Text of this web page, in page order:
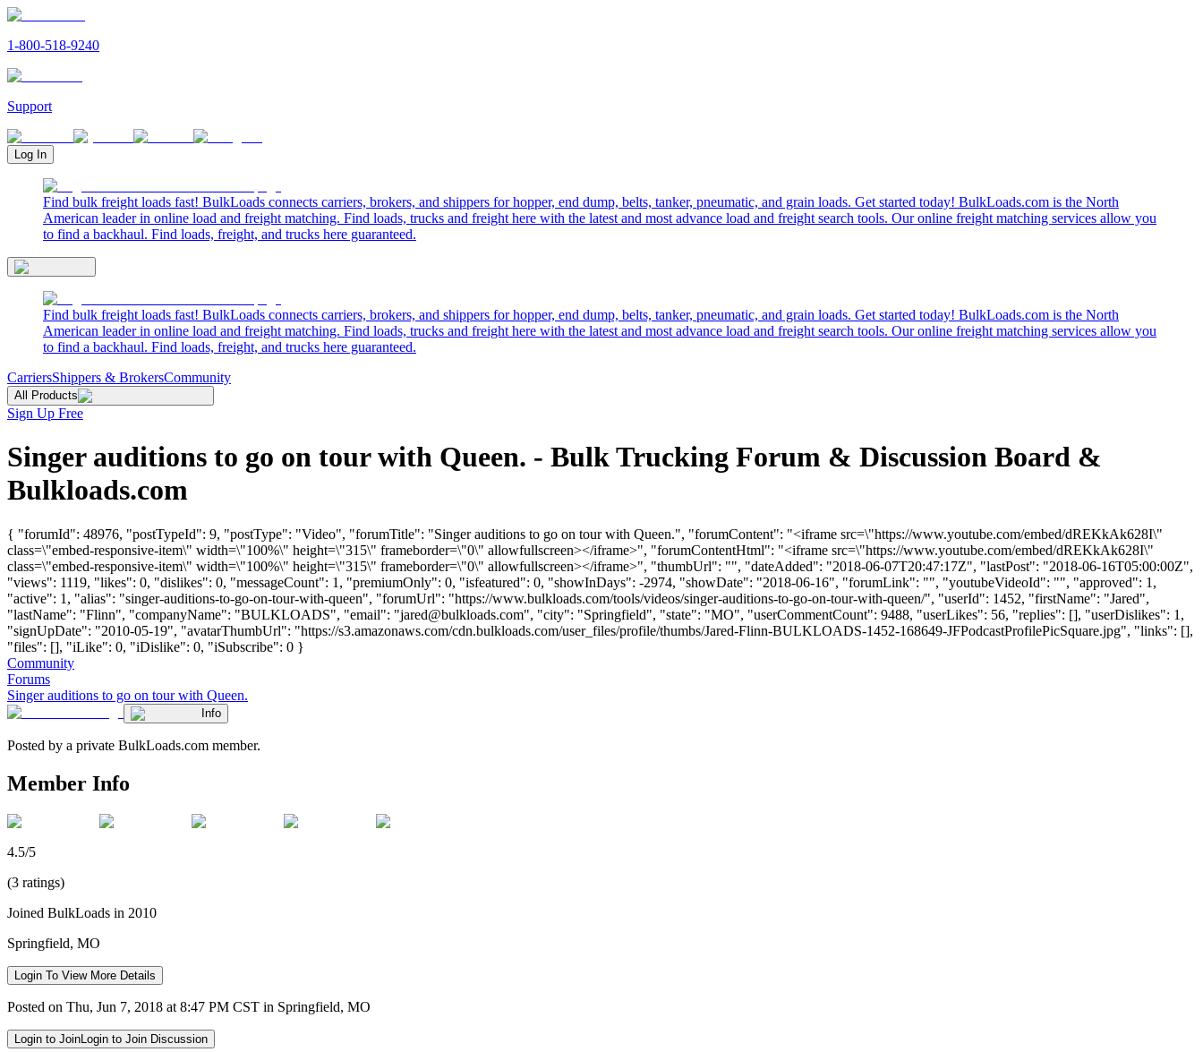
1-800-518-9240
Support
Log In
Find bulk freight loads fast! BulkLoads connects carriers, brokers, and shippers for hopper, end dump, belts, tanker, pneumatic, and grain loads. Get started today! BulkLoads.com is the North
American leader in online load and freight matching. Find loads, trucks and freight here with the latest and most advance load and freight search tools. Our online freight matching services allow you
to find a backhaul. Find loads, freight, and trucks here guaranteed.
Find bulk freight loads fast! BulkLoads connects carriers, brokers, and shippers for hopper, end dump, belts, tanker, pneumatic, and grain loads. Get started today! BulkLoads.com is the North
American leader in online load and freight matching. Find loads, trucks and freight here with the latest and most advance load and freight search tools. Our online freight matching services allow you
to find a backhaul. Find loads, freight, and trucks here guaranteed.
CarriersShippers & BrokersCommunity
All Products
Sign Up Free
Singer auditions to go on tour with Queen. - Bulk Trucking Forum & Discussion Board &
Bulkloads.com
{ "forumId": 48976, "postTypeId": 9, "postType": "Video", "forumTitle": "Singer auditions to go on tour with Queen.", "forumContent": "<iframe src=\"https://www.youtube.com/embed/dREKkAk628I\"
class=\"embed-responsive-item\" width=\"100%\" height=\"315\" frameborder=\"0\" allowfullscreen></iframe>", "forumContentHtml": "<iframe src=\"https://www.youtube.com/embed/dREKkAk628I\"
class=\"embed-responsive-item\" width=\"100%\" height=\"315\" frameborder=\"0\" allowfullscreen></iframe>", "thumbUrl": "", "dateAdded": "2018-06-07T20:47:17Z", "lastPost": "2018-06-16T05:00:00Z",
"views": 1119, "likes": 0, "dislikes": 0, "messageCount": 1, "premiumOnly": 0, "isfeatured": 0, "showInDays": -2974, "showDate": "2018-06-16", "forumLink": "", "youtubeVideoId": "", "approved": 1,
"active": 1, "alias": "singer-auditions-to-go-on-tour-with-queen", "forumUrl": "https://www.bulkloads.com/tools/videos/singer-auditions-to-go-on-tour-with-queen/", "userId": 1452, "firstName": "Jared",
"lastName": "Flinn", "companyName": "BULKLOADS", "email": "jared@bulkloads.com", "city": "Springfield", "state": "MO", "userCommentCount": 9488, "userLikes": 56, "replies": [], "userDislikes": 1,
"signUpDate": "2010-05-19", "avatarThumbUrl": "https://s3.amazonaws.com/cdn.bulkloads.com/user_files/profile/thumbs/Jared-Flinn-BULKLOADS-1452-168649-JFPodcastProfilePicSquare.jpg", "links": [],
"files": [], "iLike": 0, "iDislike": 0, "iSubscribe": 0 }
Community
Forums
Singer auditions to go on tour with Queen.
Info
Posted by a private BulkLoads.com member.
Member Info
4.5/5
(3 ratings)
Joined BulkLoads in 2010
Springfield, MO
Login To View More Details
Posted on Thu, Jun 7, 2018 at 8:47 PM CST in Springfield, MO
Login to JoinLogin to Join Discussion